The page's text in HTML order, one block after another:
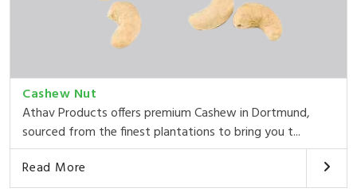
Cashew Nut
Athav Products offers premium Cashew in Dortmund,
sourced from the finest plantations to bring you t...
Read More